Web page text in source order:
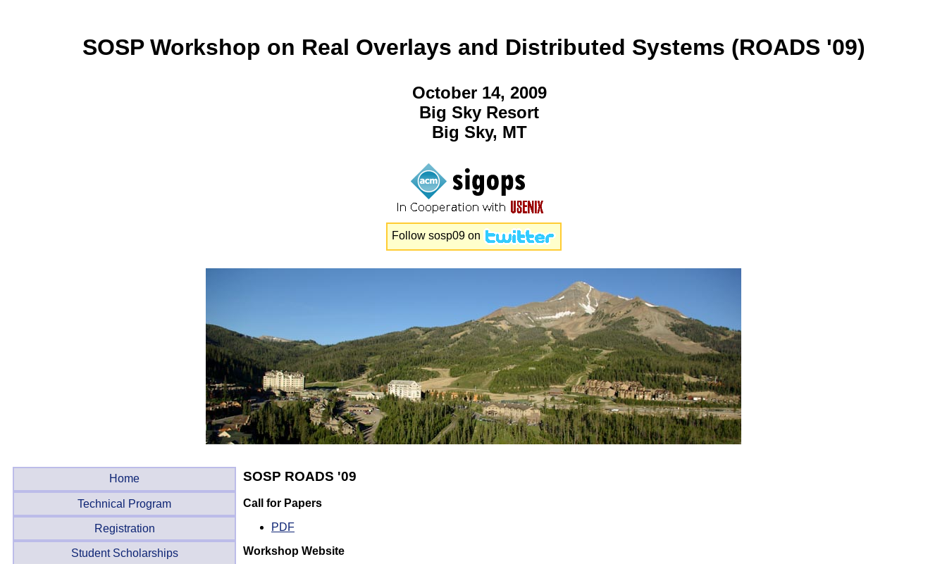
SOSP Workshop on Real Overlays and Distributed Systems (ROADS '09)
October 14, 2009
Big Sky Resort
Big Sky, MT
Follow sosp09on
Home
Technical Program
Registration
Student Scholarships
SOSP ROADS '09
Call for Papers
PDF
Workshop Website